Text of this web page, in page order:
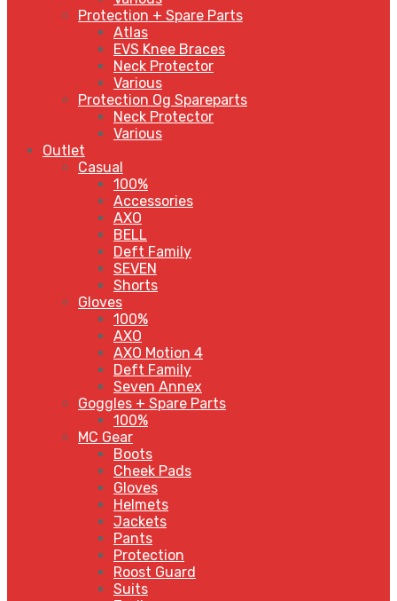
Protection + Spare Parts
Atlas
EVS Knee Braces
Neck Protector
Various
Protection Og Spareparts
Neck Protector
Various
Outlet
Casual
100%
Accessories
AXO
BELL
Deft Family
SEVEN
Shorts
Gloves
100%
AXO
AXO Motion 4
Deft Family
Seven Annex
Goggles + Spare Parts
100%
MC Gear
Boots
Cheek Pads
Gloves
Helmets
Jackets
Pants
Protection
Roost Guard
Suits